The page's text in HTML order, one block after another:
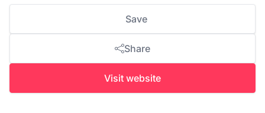
Save
Share
Visit website